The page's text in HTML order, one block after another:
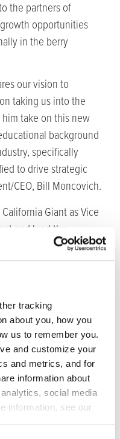
tracking
about you, how you
us to remember you.
and customize your
and metrics, and for
information about
social media
information, see our
the partners of
opportunities
in the berry
our vision to
taking us into the
take on this new
background
specifically
to drive strategic
CEO, Bill Moncovich.
Giant as Vice
and lead the
as the company
growing and shipping of
an internal team and
year for the
Moncovich and
the day to day
his primary objectives
team to